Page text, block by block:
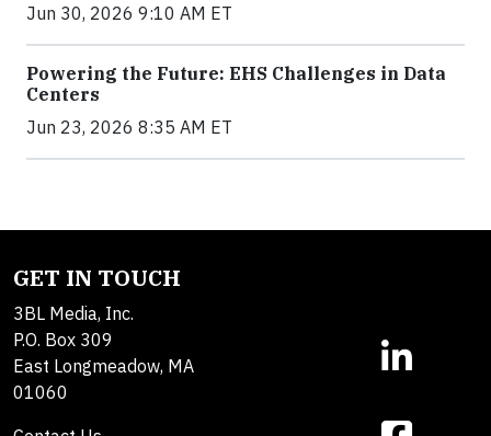
Jun 30, 2026 9:10 AM ET
Powering the Future: EHS Challenges in Data
Centers
Jun 23, 2026 8:35 AM ET
GET IN TOUCH
3BL Media, Inc.
P.O. Box 309
East Longmeadow, MA
01060